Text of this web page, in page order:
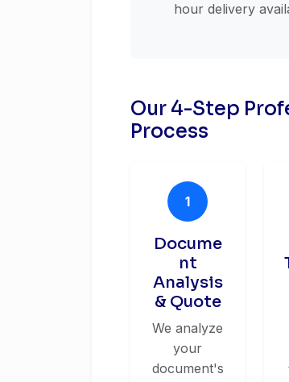
hour delivery
Our 4-Step
Process
1
Docume
nt
Analysis
& Quote
We analyze
your
document's